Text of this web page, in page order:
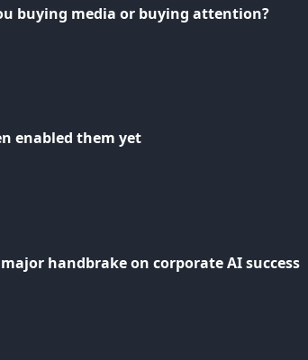
buying media or buying attention?
enabled them yet
handbrake on corporate AI success